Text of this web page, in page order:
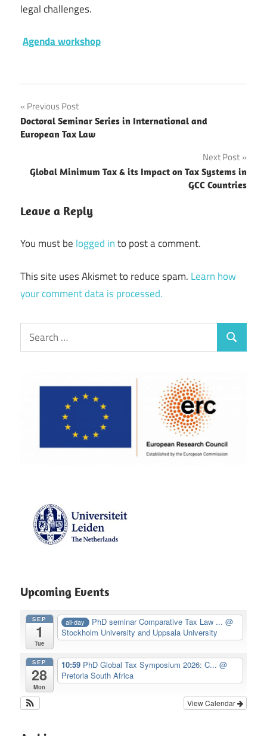
legal challenges.
Agenda workshop
Post
navigation
Previous Post
Doctoral Seminar Series in International and
European Tax Law
Next Post
Global Minimum Tax & its Impact on Tax Systems in
GCC Countries
Leave a Reply
You must be logged into post a comment.
This site uses Akismet to reduce spam. Learn how
your comment data is processed.
Search
for:
Search
Upcoming Events
SEP
1
Tue
all-day PhD seminar Comparative Tax Law ...@
Stockholm University and Uppsala University
SEP
28
Mon
10:59 PhD Global Tax Symposium 2026: C... @
Pretoria South Africa
View Calendar